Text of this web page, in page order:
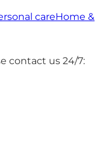
careHome &
contact us 24/7: